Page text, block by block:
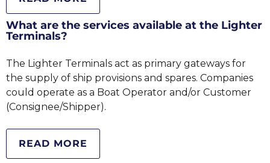
What are the services available at the Lighter
Terminals?
The Lighter Terminals act as primary gateways for
the supply of ship provisions and spares. Companies
could operate as a Boat Operator and/or Customer
(Consignee/Shipper).
READ MORE